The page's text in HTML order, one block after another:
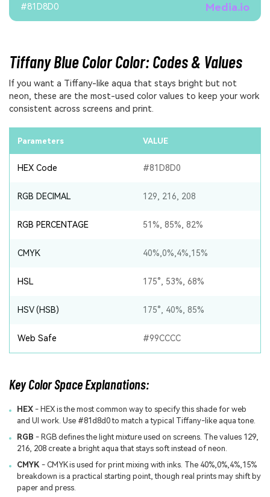
Media.io
#81D8D0
Tiffany Blue Color Color: Codes & Values
If you want a Tiffany-like aqua that stays bright but not
neon, these are the most-used color values to keep your work
consistent across screens and print.
Parameters VALUE
HEX Code #81D8D0
RGB DECIMAL 129, 216, 208
RGB PERCENTAGE 51%, 85%, 82%
CMYK 40%,0%,4%,15%
HSL 175°, 53%, 68%
HSV (HSB) 175°, 40%, 85%
Web Safe #99CCCC
Key Color Space Explanations:
HEX- HEX is the most common way to specify this shade for web
and UI work. Use #81d8d0 to match a typical Tiffany-like aqua tone.
RGB - RGB defines the light mixture used on screens. The values 129,
216, 208 create a bright aqua that stays soft instead of neon.
CMYK- CMYK is used for print mixing with inks. The 40%,0%,4%,15%
breakdown is a practical starting point, though real prints may shift by
paper and press.